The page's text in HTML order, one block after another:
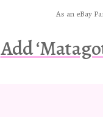
As an eBay
Add